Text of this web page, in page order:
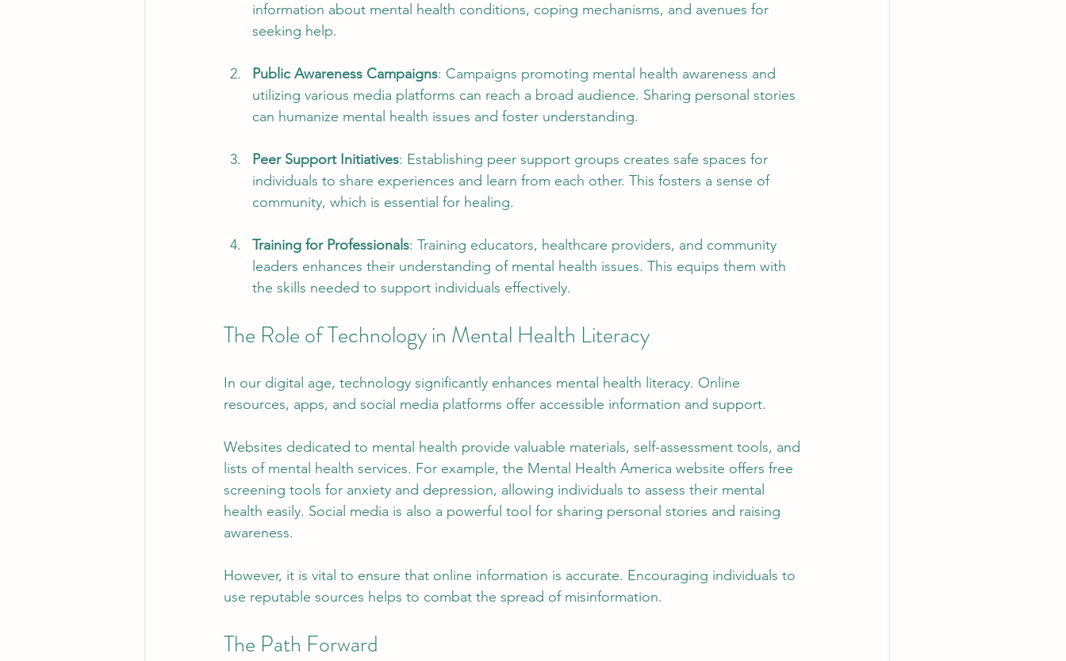
information about mental health conditions, coping mechanisms, and avenues for
seeking help.
Public Awareness Campaigns: Campaigns promoting mental health awareness and
utilizing various media platforms can reach a broad audience. Sharing personal stories
can humanize mental health issues and foster understanding.
Peer Support Initiatives: Establishing peer support groups creates safe spaces for
individuals to share experiences and learn from each other. This fosters a sense of
community, which is essential for healing.
Training for Professionals: Training educators, healthcare providers, and community
leaders enhances their understanding of mental health issues. This equips them with
the skills needed to support individuals effectively.
The Role of Technology in Mental Health Literacy
In our digital age, technology significantly enhances mental health literacy. Online
resources, apps, and social media platforms offer accessible information and support.
Websites dedicated to mental health provide valuable materials, self-assessment tools, and
lists of mental health services. For example, the Mental Health America website offers free
screening tools for anxiety and depression, allowing individuals to assess their mental
health easily. Social media is also a powerful tool for sharing personal stories and raising
awareness.
However, it is vital to ensure that online information is accurate. Encouraging individuals to
use reputable sources helps to combat the spread of misinformation.
The Path Forward